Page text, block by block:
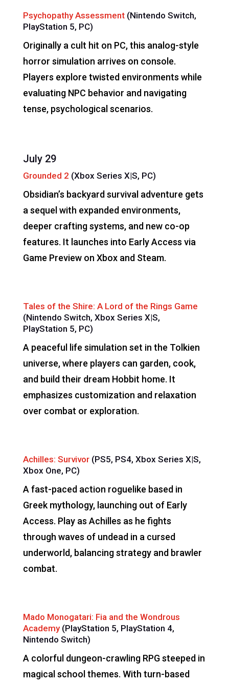
Psychopathy Assessment(Nintendo Switch,
PlayStation 5, PC)
Originally a cult hit on PC, this analog-style
horror simulation arrives on console.
Players explore twisted environments while
evaluating NPC behavior and navigating
tense, psychological scenarios.
July 29
Grounded 2 (Xbox Series X|S, PC)
Obsidian’s backyard survival adventure gets
a sequel with expanded environments,
deeper crafting systems, and new co-op
features. It launches into Early Access via
Game Preview on Xbox and Steam.
Tales of the Shire: A Lord of the Rings Game
(Nintendo Switch, Xbox Series X|S,
PlayStation 5, PC)
A peaceful life simulation set in the Tolkien
universe, where players can garden, cook,
and build their dream Hobbit home. It
emphasizes customization and relaxation
over combat or exploration.
Achilles: Survivor(PS5, PS4, Xbox Series X|S,
Xbox One, PC)
A fast-paced action roguelike based in
Greek mythology, launching out of Early
Access. Play as Achilles as he fights
through waves of undead in a cursed
underworld, balancing strategy and brawler
combat.
Mado Monogatari: Fia and the Wondrous
Academy(PlayStation 5, PlayStation 4,
Nintendo Switch)
A colorful dungeon-crawling RPG steeped in
magical school themes. With turn-based